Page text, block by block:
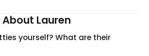
About Lauren
yourself? What are their